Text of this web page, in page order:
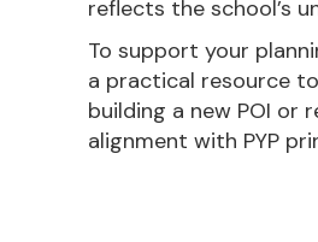
reflects the school’s
To support your
a practical resource
building a new POI or
alignment with PYP